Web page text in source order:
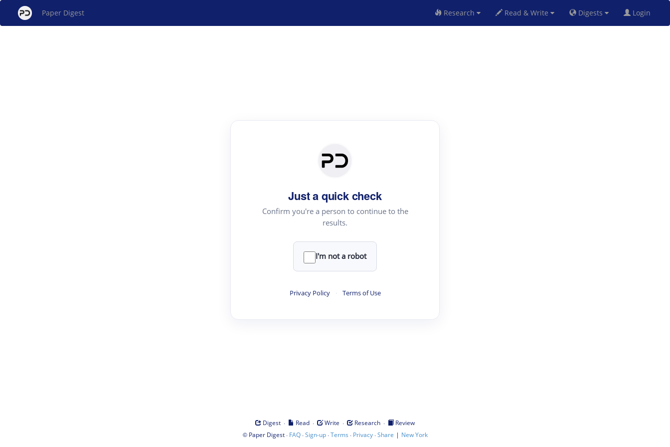
Paper Digest Research Read & Write Digests Login
Just a quick check
Confirm you're a person to continue to the
results.
I'm not a robot
Privacy Policy · Terms of Use
Digest · Read · Write · Research ·
Review
© Paper Digest· FAQ·Sign-up·Terms · Privacy·Share | New York